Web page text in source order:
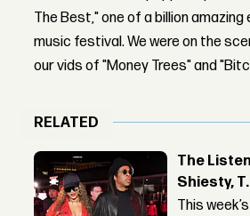
The Best," one of a billion
music festival. We were on the
our vids of "Money Trees" and
RELATED
The
Shiesty,
This